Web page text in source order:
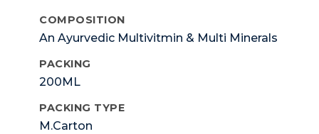
COMPOSITION
An Ayurvedic Multivitmin & Multi Minerals
PACKING
200ML
PACKING TYPE
M.Carton